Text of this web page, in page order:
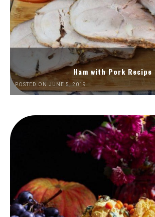
Ham with Pork Recipe
POSTED ON JUNE 5, 2019